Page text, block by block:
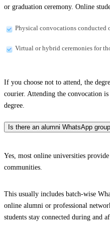
or graduation ceremony. Online
Physical convocations conducted
Virtual or hybrid ceremonies for
If you choose not to attend, the
courier. Attending the convocation
degree.
Is there an alumni WhatsApp
Yes, most online universities
communities.
This usually includes batch-wise
online alumni or professional
students stay connected during and